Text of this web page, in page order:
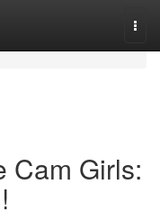
Cam Girls: